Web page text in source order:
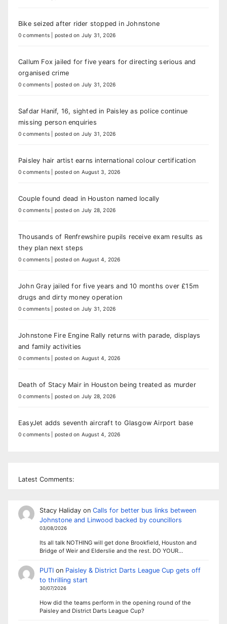
Bike seized after rider stopped in Johnstone
0 comments posted on July 31, 2026
Callum Fox jailed for five years for directing serious and
organised crime
0 comments posted on July 31, 2026
Safdar Hanif, 16, sighted in Paisley as police continue
missing person enquiries
0 comments posted on July 31, 2026
Paisley hair artist earns international colour certification
0 comments posted on August 3, 2026
Couple found dead in Houston named locally
0 comments posted on July 28, 2026
Thousands of Renfrewshire pupils receive exam results as
they plan next steps
0 comments posted on August 4, 2026
John Gray jailed for five years and 10 months over £15m
drugs and dirty money operation
0 comments posted on July 31, 2026
Johnstone Fire Engine Rally returns with parade, displays
and family activities
0 comments posted on August 4, 2026
Death of Stacy Mair in Houston being treated as murder
0 comments posted on July 28, 2026
EasyJet adds seventh aircraft to Glasgow Airport base
0 comments posted on August 4, 2026
Latest Comments:
Stacy Halidayon Calls for better bus links between
Johnstone and Linwood backed by councillors
03/08/2026
Its all talk NOTHING will get done Brookfield, Houston and
Bridge of Weir and Elderslie and the rest. DO YOUR…
PUTIon Paisley & District Darts League Cup gets off
to thrilling start
30/07/2026
How did the teams perform in the opening round of the
Paisley and District Darts League Cup?